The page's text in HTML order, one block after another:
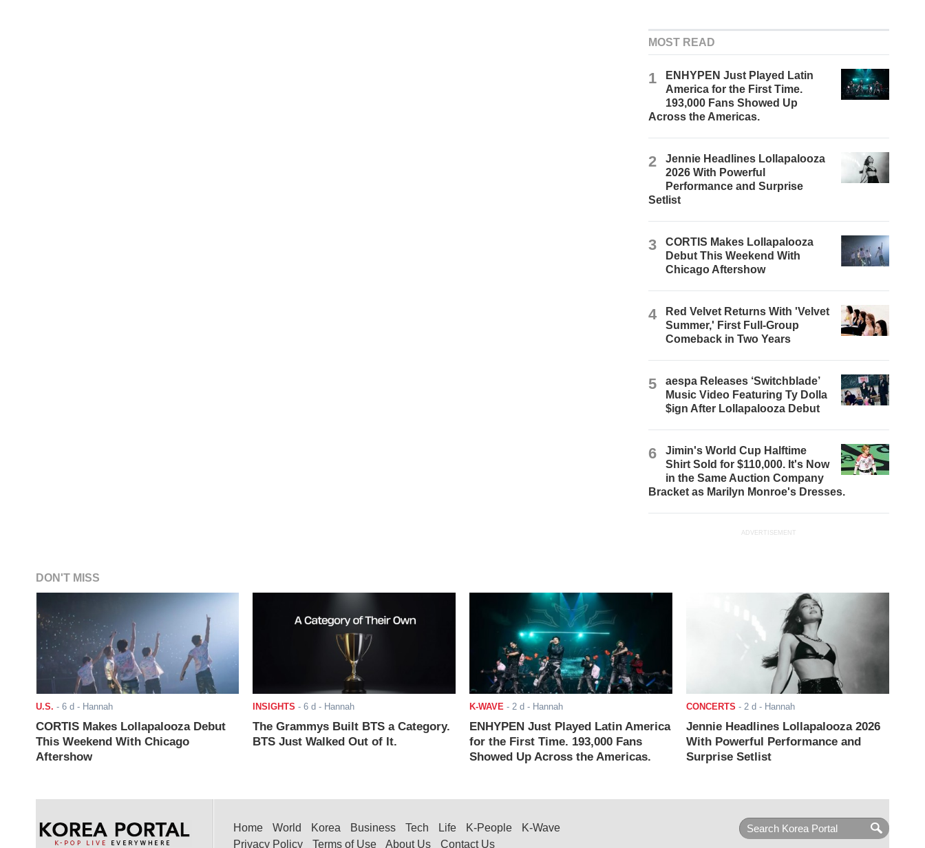
MOST READ
1
ENHYPEN Just Played Latin
America for the First Time.
193,000 Fans Showed Up
Across the Americas.
2
Jennie Headlines Lollapalooza
2026 With Powerful
Performance and Surprise
Setlist
3
CORTIS Makes Lollapalooza
Debut This Weekend With
Chicago Aftershow
4
Red Velvet Returns With 'Velvet
Summer,' First Full-Group
Comeback in Two Years
5
aespa Releases ‘Switchblade’
Music Video Featuring Ty Dolla
$ign After Lollapalooza Debut
6
Jimin's World Cup Halftime
Shirt Sold for $110,000. It's Now
in the Same Auction Company
Bracket as Marilyn Monroe's Dresses.
ADVERTISEMENT
DON'T MISS
U.S. - 6 d - Hannah
CORTIS Makes Lollapalooza Debut
This Weekend With Chicago
Aftershow
INSIGHTS - 6 d - Hannah
The Grammys Built BTS a Category.
BTS Just Walked Out of It.
K-WAVE - 2 d - Hannah
ENHYPEN Just Played Latin America
for the First Time. 193,000 Fans
Showed Up Across the Americas.
CONCERTS - 2 d - Hannah
Jennie Headlines Lollapalooza 2026
With Powerful Performance and
Surprise Setlist
Home World Korea Business Tech Life K-People
K-Wave
Privacy Policy
Terms of Use About Us Contact Us